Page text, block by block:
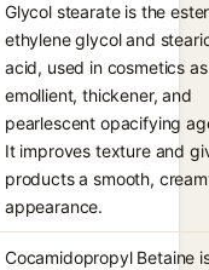
Glycol stearate is the
ethylene glycol and
acid, used in cosmetics
emollient, thickener, and
pearlescent opacifying
It improves texture and
products a smooth,
appearance.
Cocamidopropyl Betaine